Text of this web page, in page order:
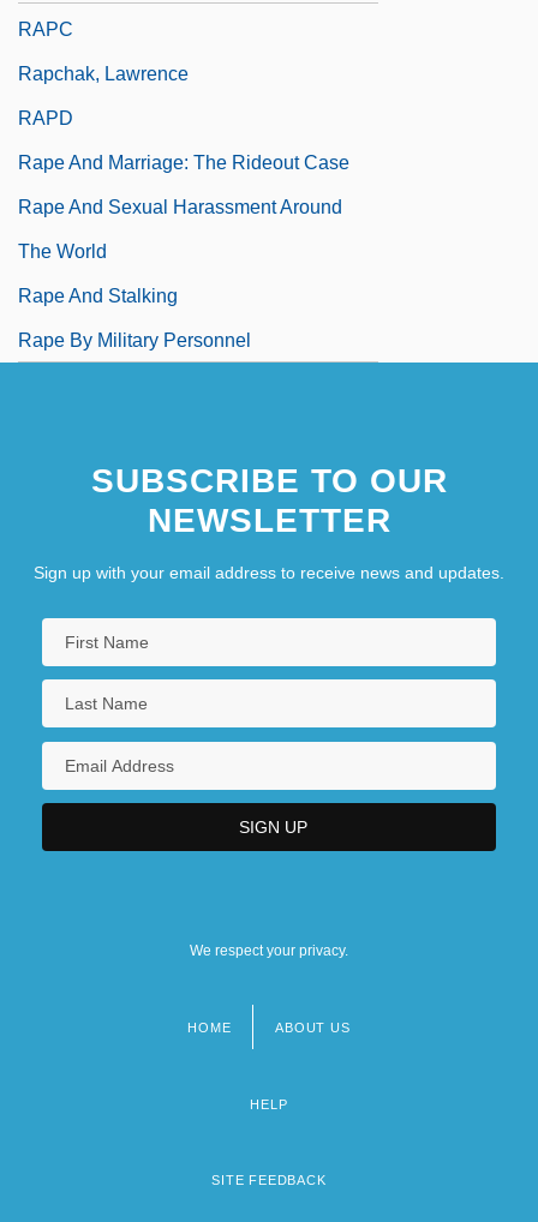
RAPC
Rapchak, Lawrence
RAPD
Rape And Marriage: The Rideout Case
Rape And Sexual Harassment Around
The World
Rape And Stalking
Rape By Military Personnel
SUBSCRIBE TO OUR
NEWSLETTER
Sign up with your email address to receive news and updates.
We respect your privacy.
HOME ABOUT US
HELP
SITE FEEDBACK